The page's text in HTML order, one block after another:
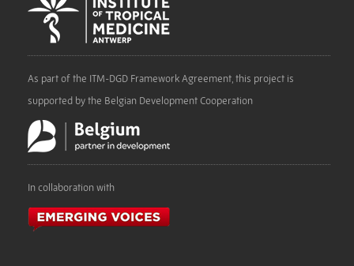
As part of the ITM-DGD Framework Agreement, this project is
supported by the Belgian Development Cooperation
In collaboration with